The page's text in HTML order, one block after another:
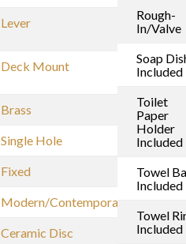
Lever
Deck Mount
Brass
Single Hole
Fixed
Modern/Contemporary
Ceramic Disc
Rough-
In/Valve
Soap
Included
Toilet
Paper
Holder
Included
Towel
Included
Towel
Included